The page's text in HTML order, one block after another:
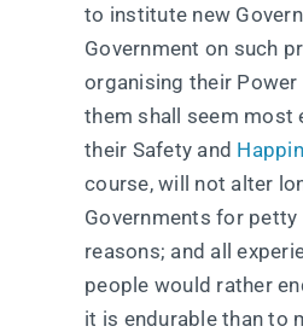
to institute new
Government on such
organising their Power
them shall seem most
their Safety and
course, will not alter
Governments for
reasons; and all
people would rather
it is endurable than to